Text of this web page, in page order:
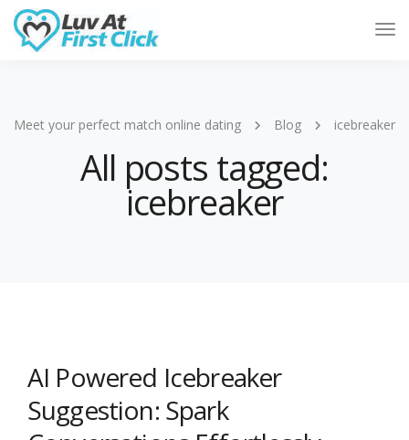
Meet your perfect match online dating Blog icebreaker
All posts tagged:
icebreaker
AI Powered Icebreaker
Suggestion: Spark